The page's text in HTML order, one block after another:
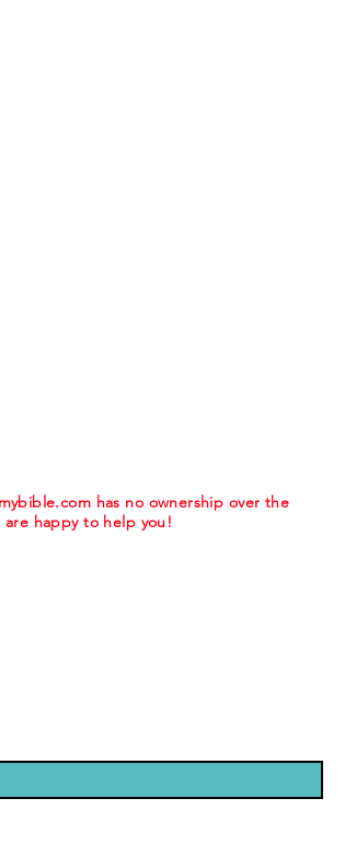
has no ownership over the
are happy to help you!